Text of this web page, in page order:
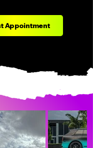
Appointment